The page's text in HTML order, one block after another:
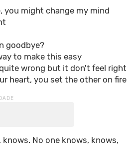
you might change my mind
goodbye?
to make this easy
wrong but it don't feel right
heart, you set the other on fire
No one knows, knows,